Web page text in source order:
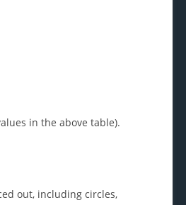
in the above table).
out, including circles,